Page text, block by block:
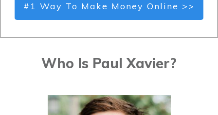
#1 Way To Make Money Online >>
Who Is Paul Xavier?